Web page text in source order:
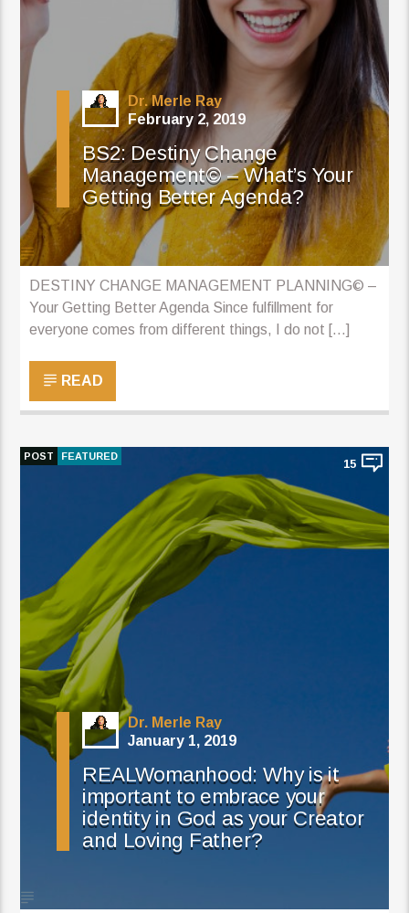
Dr. Merle Ray
February 2, 2019
BS2: Destiny Change
Management© – What’s Your
Getting Better Agenda?
DESTINY CHANGE MANAGEMENT PLANNING© –
Your Getting Better Agenda Since fulfillment for
everyone comes from different things, I do not […]
READ
POST FEATURED
15
Dr. Merle Ray
January 1, 2019
REALWomanhood: Why is it
important to embrace your
identity in God as your Creator
and Loving Father?